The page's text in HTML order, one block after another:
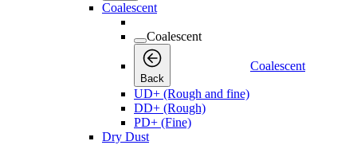
Coalescent
Coalescent
Back
Coalescent
UD+ (Rough and fine)
DD+ (Rough)
PD+ (Fine)
Dry Dust